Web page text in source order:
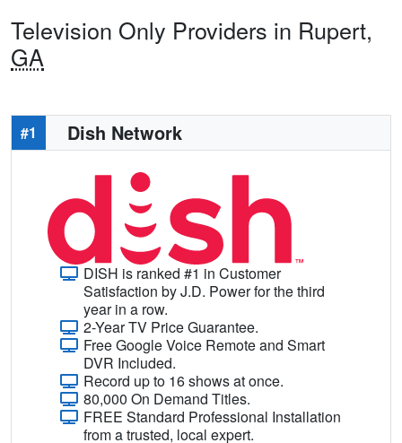
Television Only Providers in Rupert,
GA
#1 Dish Network
DISH is ranked #1 in Customer
Satisfaction by J.D. Power for the third
year in a row.
2-Year TV Price Guarantee.
Free Google Voice Remote and Smart
DVR Included.
Record up to 16 shows at once.
80,000 On Demand Titles.
FREE Standard Professional Installation
from a trusted, local expert.